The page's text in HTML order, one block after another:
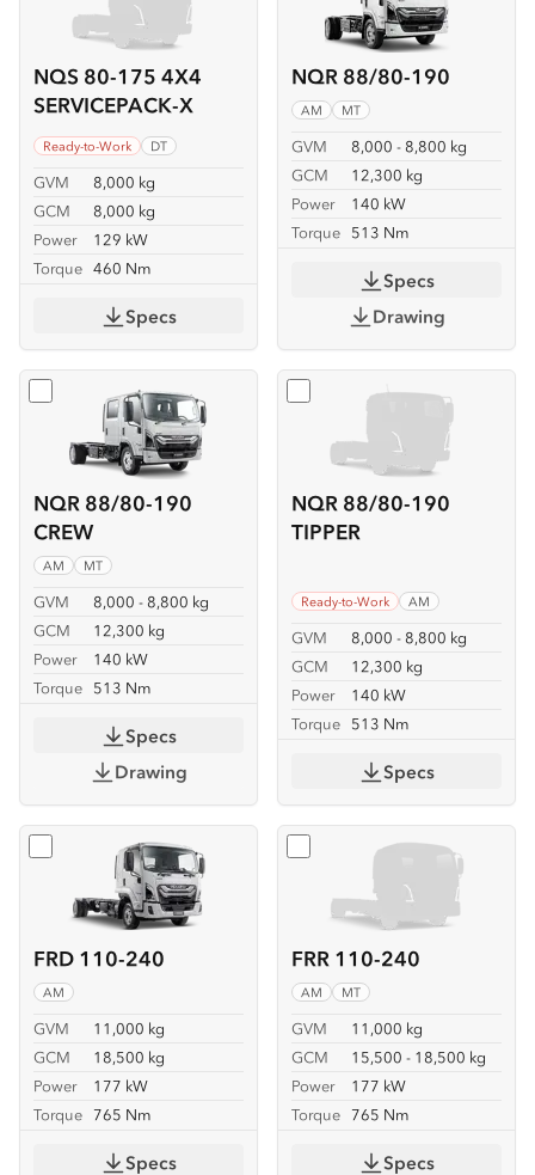
NQS 80-175 4X4
SERVICEPACK-X
Ready-to-Work DT
GVM
8,000 kg
GCM
8,000 kg
Power
129 kW
Torque 460 Nm
Specs
NQR 88/80-190
AM MT
GVM
8,000 - 8,800 kg
GCM
12,300 kg
Power
140 kW
Torque 513 Nm
Specs
Drawing
NQR 88/80-190
CREW
AM MT
GVM
8,000 - 8,800 kg
GCM
12,300 kg
Power
140 kW
Torque 513 Nm
Select NQR 88/80-190 CREW
Specs
Drawing
NQR 88/80-190
TIPPER
Ready-to-Work AM
GVM
8,000 - 8,800 kg
GCM
12,300 kg
Power
140 kW
Torque 513 Nm
Select NQR 88/80-190
Specs
FRD 110-240
AM
GVM
11,000 kg
GCM
18,500 kg
Power
177 kW
Torque 765 Nm
Select FRD 110-240
Specs
FRR 110-240
AM MT
GVM
11,000 kg
GCM
15,500 - 18,500 kg
Power
177 kW
Torque 765 Nm
Select FRR 110-240
Specs